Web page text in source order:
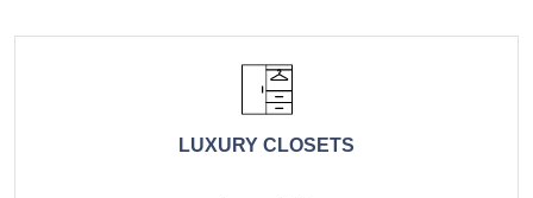
LUXURY CLOSETS